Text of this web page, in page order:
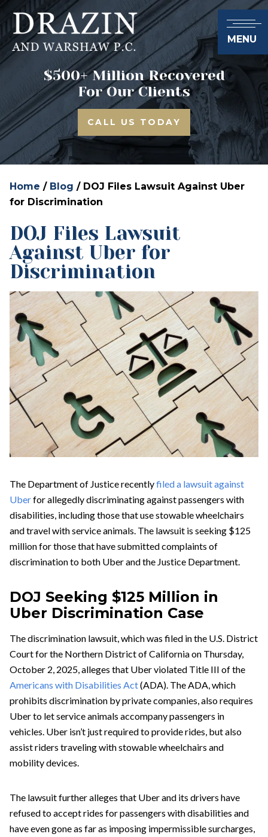
MENU
$500+ Million Recovered
For Our Clients
CALL US TODAY
Home / Blog / DOJ Files Lawsuit Against Uber
for Discrimination
DOJ Files Lawsuit
Against Uber for
Discrimination
The Department of Justice recentlyfiled a lawsuit against
Uberfor allegedly discriminating against passengers with
disabilities, including those that use stowable wheelchairs
and travel with service animals. The lawsuit is seeking $125
million for those that have submitted complaints of
discrimination to both Uber and the Justice Department.
DOJ Seeking $125 Million in
Uber Discrimination Case
The discrimination lawsuit, which was filed in the U.S. District
Court for the Northern District of California on Thursday,
October 2, 2025, alleges that Uber violated Title III of the
Americans with Disabilities Act(ADA). The ADA, which
prohibits discrimination by private companies, also requires
Uber to let service animals accompany passengers in
vehicles. Uber isn’t just required to provide rides, but also
assist riders traveling with stowable wheelchairs and
mobility devices.
The lawsuit further alleges that Uber and its drivers have
refused to accept rides for passengers with disabilities and
have even gone as far as imposing impermissible surcharges,